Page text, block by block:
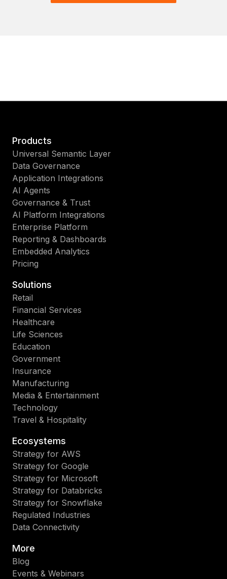
Products
Universal Semantic Layer
Data Governance
Application Integrations
AI Agents
Governance & Trust
AI Platform Integrations
Enterprise Platform
Reporting & Dashboards
Embedded Analytics
Pricing
Solutions
Retail
Financial Services
Healthcare
Life Sciences
Education
Government
Insurance
Manufacturing
Media & Entertainment
Technology
Travel & Hospitality
Ecosystems
Strategy for AWS
Strategy for Google
Strategy for Microsoft
Strategy for Databricks
Strategy for Snowflake
Regulated Industries
Data Connectivity
More
Blog
Events & Webinars